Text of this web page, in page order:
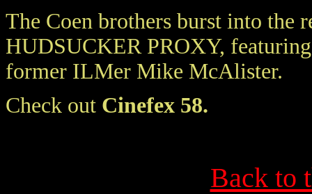
The Coen brothers burst into the
HUDSUCKER PROXY,
former ILMer Mike McAlister.
Check out Cinefex 58.
Back to